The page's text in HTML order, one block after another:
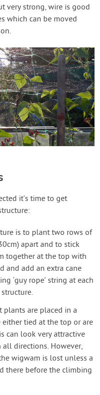
very strong, wire is good
which can be moved
it’s time to get
is to plant two rows of
apart and to stick
together at the top with
and add an extra cane
‘guy rope’ string at each
plants are placed in a
tied at the top or are
can look very attractive
directions. However,
wigwam is lost unless a
there before the climbing